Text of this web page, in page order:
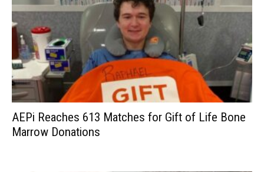
AEPi Reaches 613 Matches for Gift of Life Bone
Marrow Donations